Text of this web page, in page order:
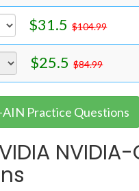
$31.5 $104.99
$25.5 $84.99
Practice Questions